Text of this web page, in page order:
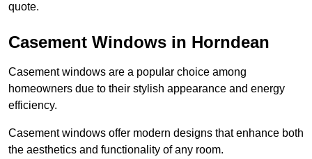
quote.
Casement Windows in Horndean
Casement windows are a popular choice among
homeowners due to their stylish appearance and energy
efficiency.
Casement windows offer modern designs that enhance both
the aesthetics and functionality of any room.